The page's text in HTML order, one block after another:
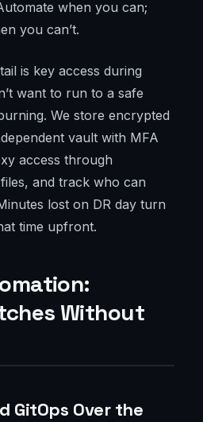
when you can;
you can’t.
is key access during
want to run to a safe
We store encrypted
vault with MFA
access through
and track who can
lost on DR day turn
time upfront.
Without
GitOps Over the